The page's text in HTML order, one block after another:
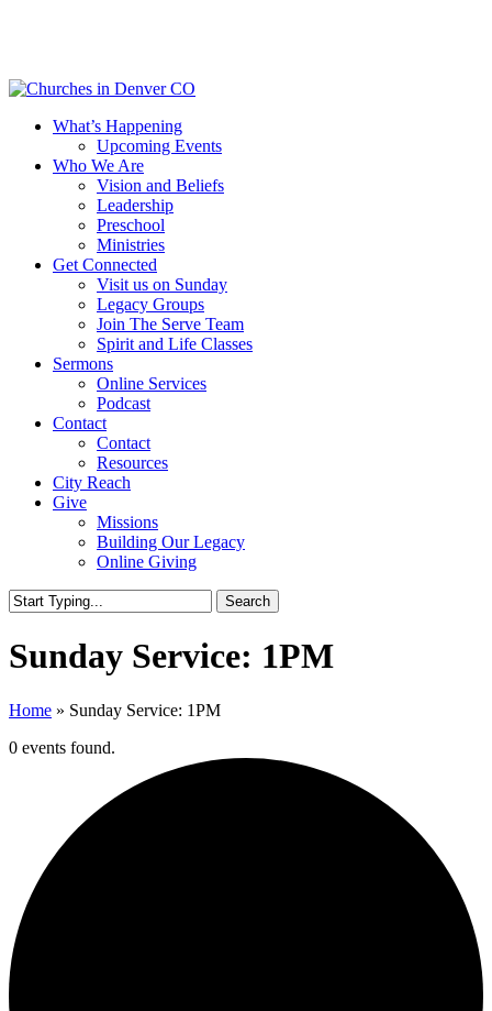
content
Menu
What’s Happening
Upcoming Events
Who We Are
Vision and Beliefs
Leadership
Preschool
Ministries
Get Connected
Visit us on Sunday
Legacy Groups
Join The Serve Team
Spirit and Life Classes
Sermons
Online Services
Podcast
Contact
Contact
Resources
City Reach
Give
Missions
Building Our Legacy
Online Giving
Search
Search
Sunday Service: 1PM
Home » Sunday Service: 1PM
0 events found.